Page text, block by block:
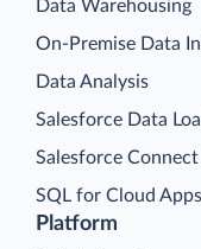
Platform
Data Warehousing
On-Premise Data
Data Analysis
Salesforce Data
Salesforce
SQL for Cloud Apps